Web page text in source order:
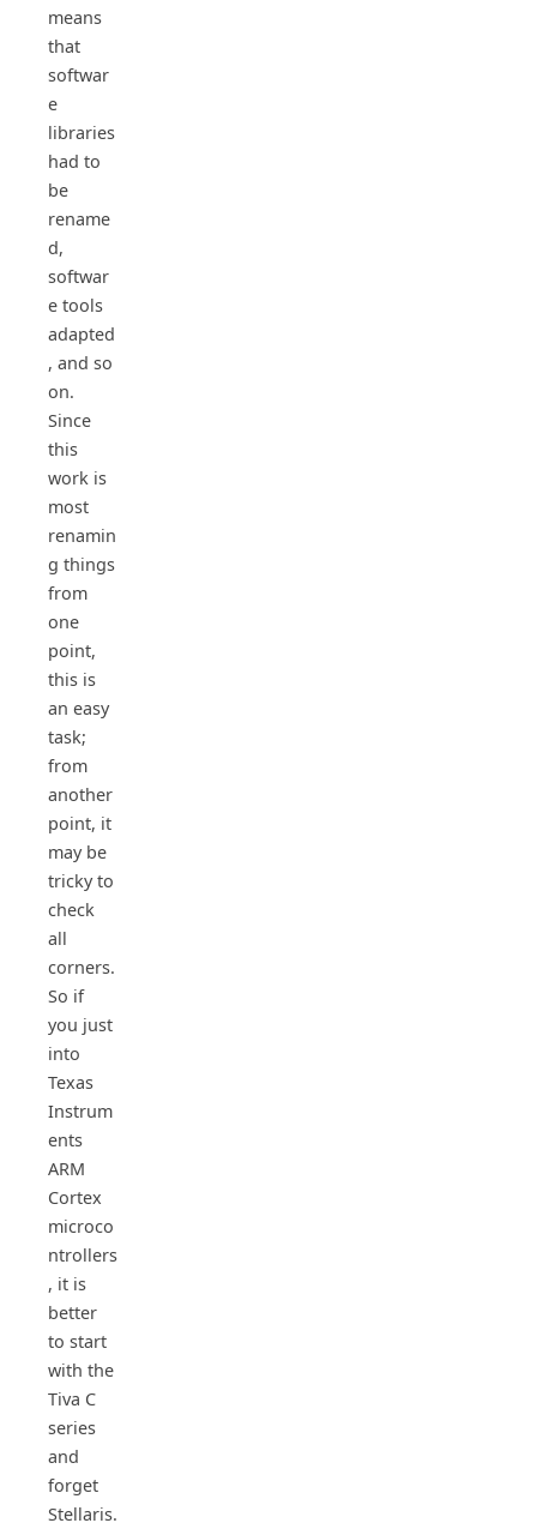
means
that
softwar
e
libraries
had to
be
rename
d,
softwar
e tools
adapted
, and so
on.
Since
this
work is
most
renamin
g things
from
one
point,
this is
an easy
task;
from
another
point, it
may be
tricky to
check
all
corners.
So if
you just
into
Texas
Instrum
ents
ARM
Cortex
microco
ntrollers
, it is
better
to start
with the
Tiva C
series
and
forget
Stellaris.